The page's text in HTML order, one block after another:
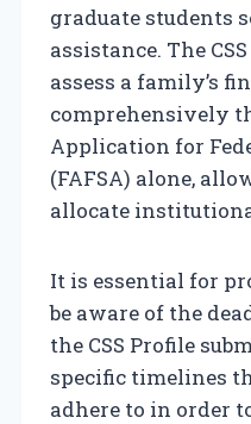
graduate students
assistance. The
assess a family’s
comprehensively
Application for
(FAFSA) alone,
allocate
It is essential for
be aware of the
the CSS Profile
specific timelines
adhere to in order